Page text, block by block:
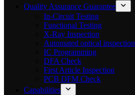
Quality Assurance Guarantee
In-Circuit Testing
Functional Testing
X-Ray Inspection
Automated optical inspection
IC Programming
DFA Check
First Article Inspection
PCB DFM Check
Capabilities